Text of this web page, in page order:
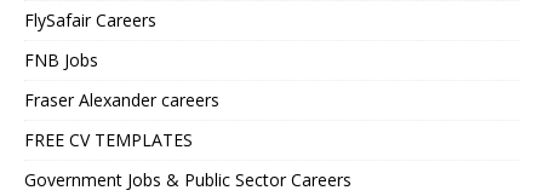
FlySafair Careers
FNB Jobs
Fraser Alexander careers
FREE CV TEMPLATES
Government Jobs & Public Sector Careers